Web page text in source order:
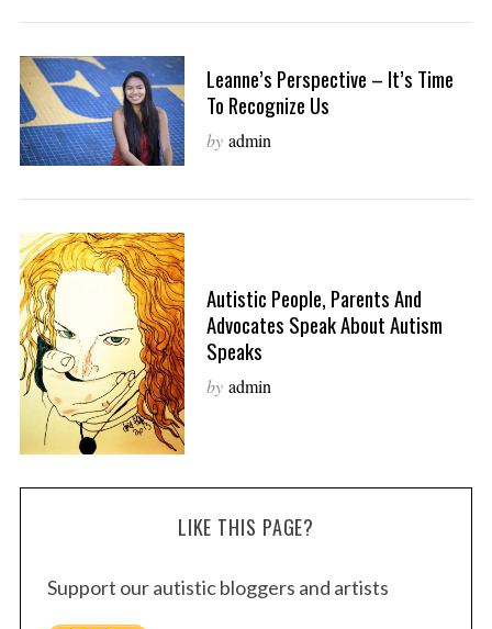
Leanne’s Perspective – It’s Time
To Recognize Us
by admin
Autistic People, Parents And
Advocates Speak About Autism
Speaks
by admin
LIKE THIS PAGE?
Support our autistic bloggers and artists